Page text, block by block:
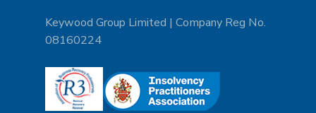
Keywood Group Limited | Company Reg No.
08160224